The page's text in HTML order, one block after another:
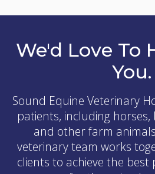
We'd Love To
You.
Sound Equine Veterinary
patients, including
and other farm
veterinary team works
clients to achieve the best